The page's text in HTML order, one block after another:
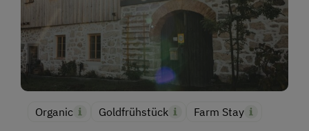
Organic Goldfrühstück Farm Stay